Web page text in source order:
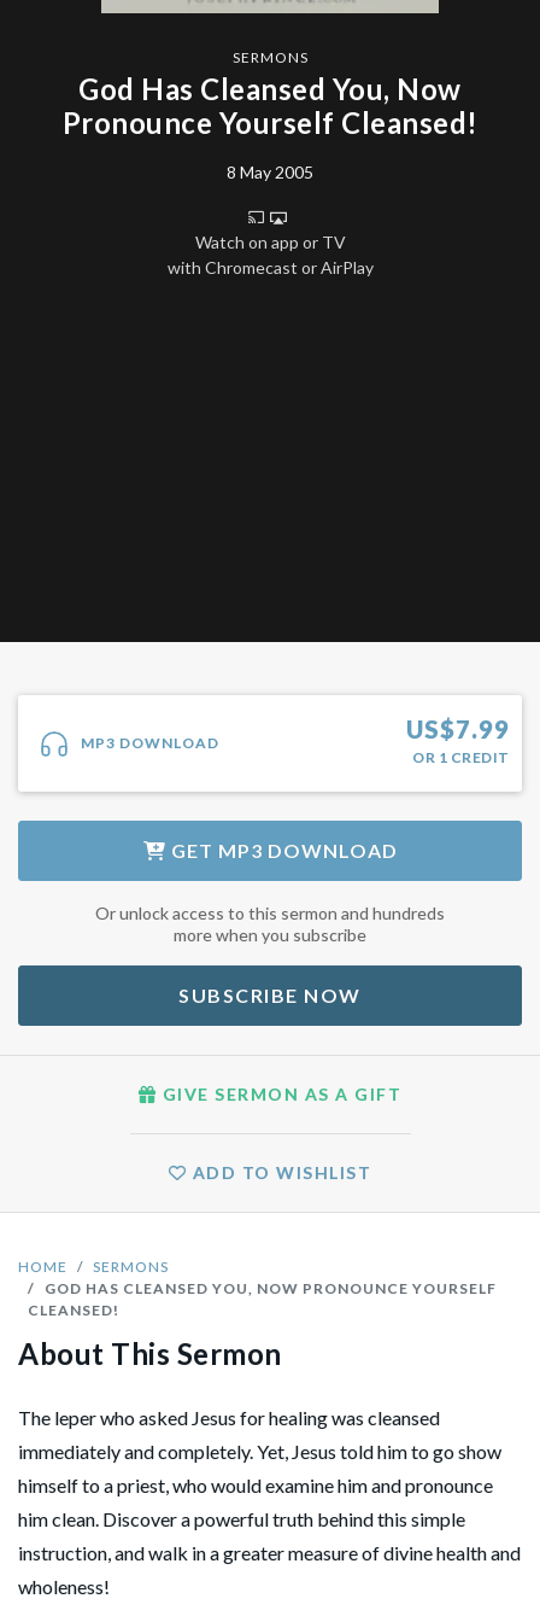
SERMONS
God Has Cleansed You, Now
Pronounce Yourself Cleansed!
8 May 2005
Watch on app or TV
with Chromecast or AirPlay
HOME
SERMONS
GOD HAS CLEANSED YOU, NOW PRONOUNCE YOURSELF
CLEANSED!
About This Sermon
The leper who asked Jesus for healing was cleansed
immediately and completely. Yet, Jesus told him to go show
himself to a priest, who would examine him and pronounce
him clean. Discover a powerful truth behind this simple
instruction, and walk in a greater measure of divine health and
wholeness!
MP3 DOWNLOAD US$7.99
OR 1 CREDIT
GET MP3 DOWNLOAD
Or unlock access to this sermon and hundreds
more when you subscribe
SUBSCRIBE NOW
GIVE SERMON AS A GIFT
ADD TO WISHLIST